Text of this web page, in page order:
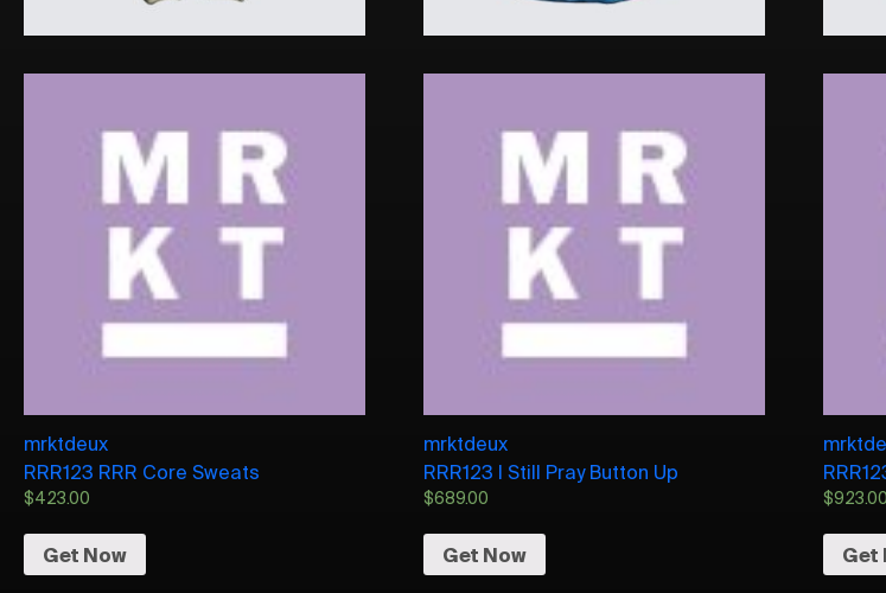
mrktdeux
RRR123 RRR Core Sweats
$423.00
Get Now
mrktdeux
RRR123 I Still Pray Button Up
$689.00
Get Now
$923.00
Get